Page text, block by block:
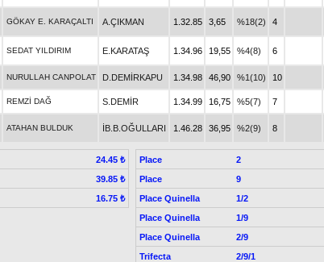
GÖKAY E. KARAÇALTI A.ÇIKMAN 1.32.85 3,65 %18(2) 4
SEDAT YILDIRIM E.KARATAŞ 1.34.96 19,55 %4(8) 6
NURULLAH CANPOLAT D.DEMİRKAPU 1.34.98 46,90 %1(10) 10
REMZİ DAĞ S.DEMİR 1.34.99 16,75 %5(7) 7
ATAHAN BULDUK İB.B.OĞULLARI 1.46.28 36,95 %2(9) 8
24.45 ₺
39.85 ₺
16.75 ₺
Place 2
Place
9
Place Quinella
1/2
Place Quinella
1/9
Place Quinella
2/9
Trifecta
2/9/1